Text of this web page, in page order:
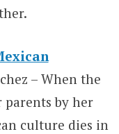
– When the
by her
culture dies in